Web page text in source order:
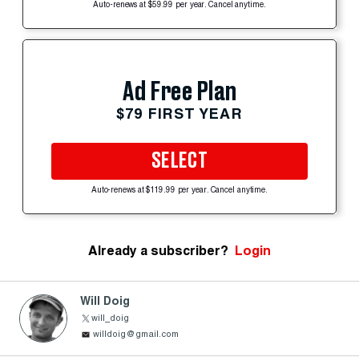
Auto-renews at $59.99 per year. Cancel anytime.
Ad Free Plan
$79 FIRST YEAR
SELECT
Auto-renews at $119.99 per year. Cancel anytime.
Already a subscriber? Login
Will Doig
will_doig
willdoig@gmail.com